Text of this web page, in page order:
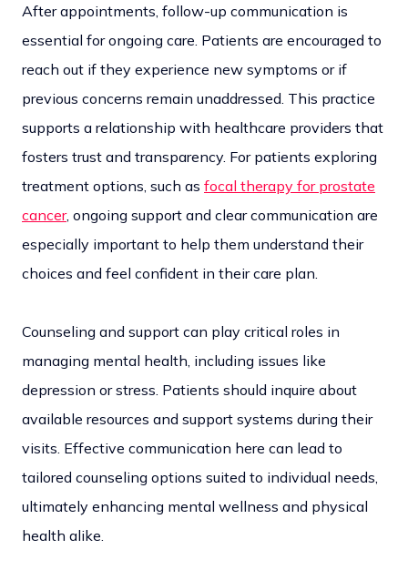
After appointments, follow-up communication is
essential for ongoing care. Patients are encouraged to
reach out if they experience new symptoms or if
previous concerns remain unaddressed. This practice
supports a relationship with healthcare providers that
fosters trust and transparency. For patients exploring
treatment options, such as focal therapy for prostate
cancer, ongoing support and clear communication are
especially important to help them understand their
choices and feel confident in their care plan.
Counseling and support can play critical roles in
managing mental health, including issues like
depression or stress. Patients should inquire about
available resources and support systems during their
visits. Effective communication here can lead to
tailored counseling options suited to individual needs,
ultimately enhancing mental wellness and physical
health alike.